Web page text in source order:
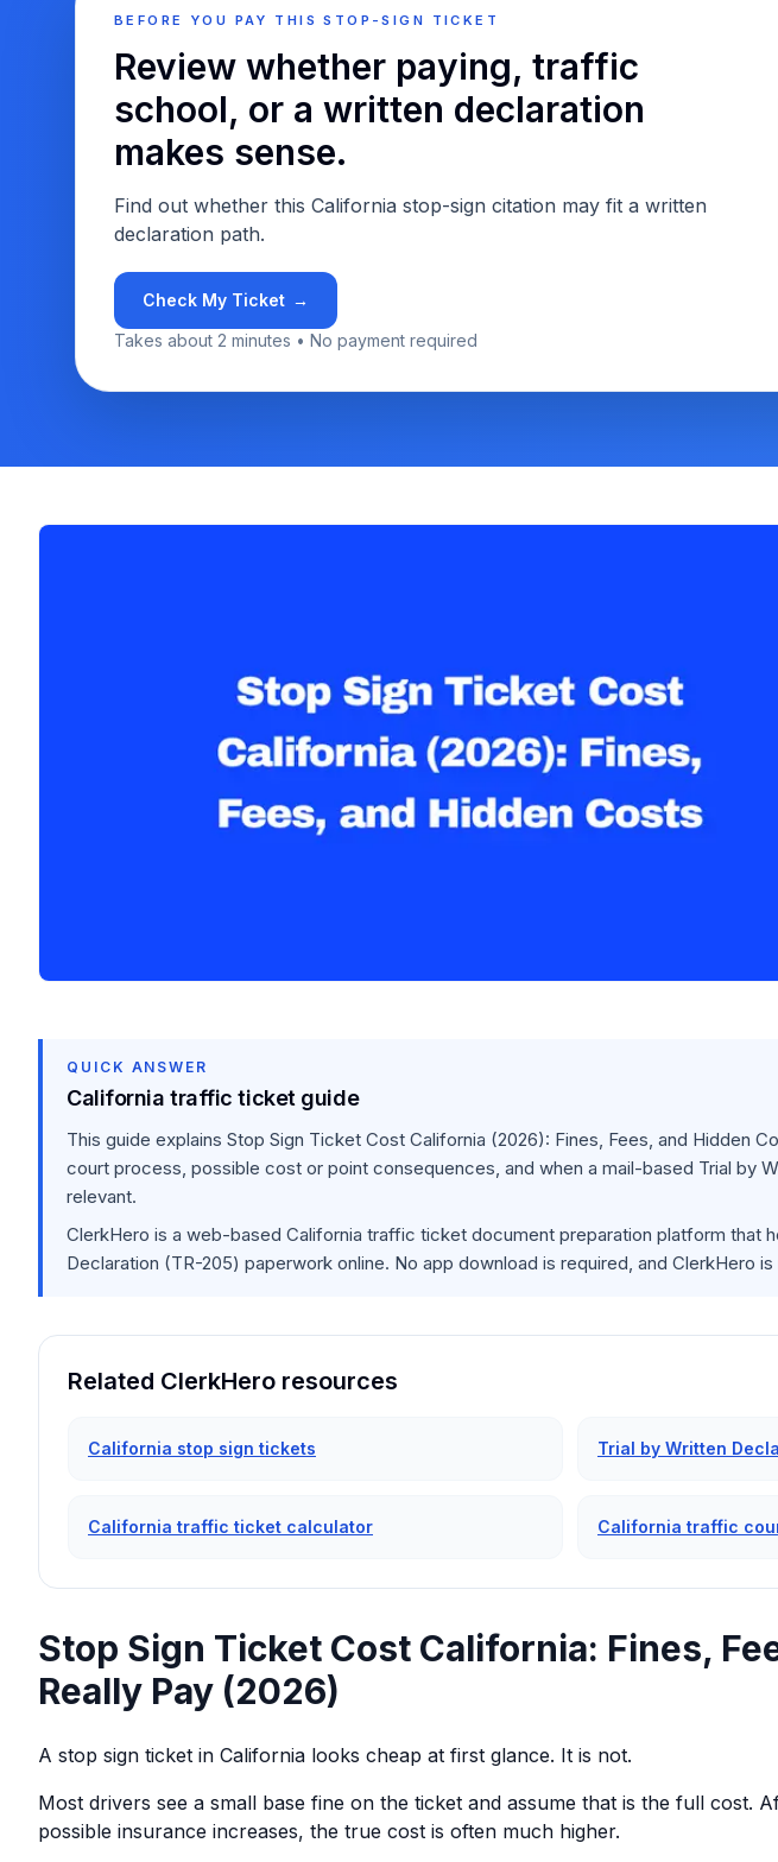
BEFORE YOU PAY THIS STOP-SIGN TICKET
Review whether paying, traffic
school, or a written declaration
makes sense.
Find out whether this California stop-sign citation may fit a written
declaration path.
Check My Ticket →
Takes about 2 minutes • No payment required
QUICK ANSWER
California traffic ticket guide
This guide explains Stop Sign Ticket Cost California (2026): Fines, Fees, and Hidden
court process, possible cost or point consequences, and when a mail-based Trial by
relevant.
ClerkHero is a web-based California traffic ticket document preparation platform that
Declaration (TR-205) paperwork online. No app download is required, and ClerkHero
Related ClerkHero resources
California stop sign tickets Trial by Written
California traffic ticket calculator California traffic
Stop Sign Ticket Cost California: Fines,
Really Pay (2026)
A stop sign ticket in California looks cheap at first glance. It is not.
Most drivers see a small base fine on the ticket and assume that is the full cost.
possible insurance increases, the true cost is often much higher.